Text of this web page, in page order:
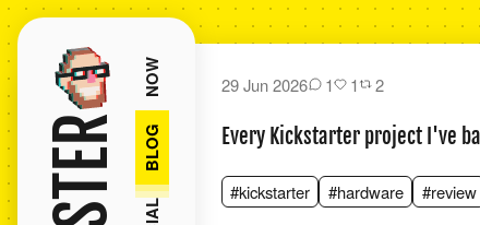
BLOG
NOW 29 Jun 2026 1 1 2
Every Kickstarter project I've
#kickstarter #hardware #review